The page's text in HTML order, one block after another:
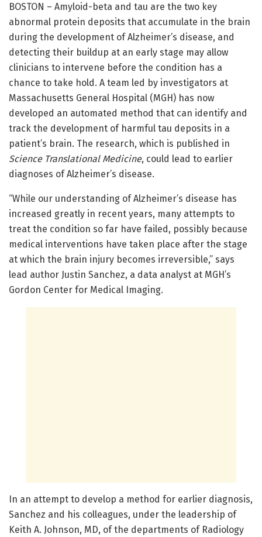
BOSTON – Amyloid-beta and tau are the two key
abnormal protein deposits that accumulate in the brain
during the development of Alzheimer’s disease, and
detecting their buildup at an early stage may allow
clinicians to intervene before the condition has a
chance to take hold. A team led by investigators at
Massachusetts General Hospital (MGH) has now
developed an automated method that can identify and
track the development of harmful tau deposits in a
patient’s brain. The research, which is published in
Science Translational Medicine, could lead to earlier
diagnoses of Alzheimer’s disease.
“While our understanding of Alzheimer’s disease has
increased greatly in recent years, many attempts to
treat the condition so far have failed, possibly because
medical interventions have taken place after the stage
at which the brain injury becomes irreversible,” says
lead author Justin Sanchez, a data analyst at MGH’s
Gordon Center for Medical Imaging.
In an attempt to develop a method for earlier diagnosis,
Sanchez and his colleagues, under the leadership of
Keith A. Johnson, MD, of the departments of Radiology